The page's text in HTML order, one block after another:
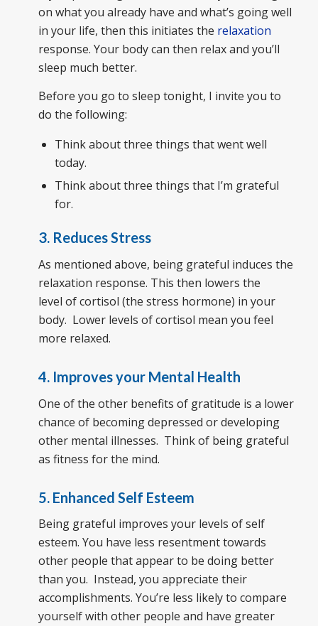
on what you already have and what’s going well
in your life, then this initiates the relaxation
response. Your body can then relax and you’ll
sleep much better.
Before you go to sleep tonight, I invite you to
do the following:
Think about three things that went well
today.
Think about three things that I’m grateful
for.
3. Reduces Stress
As mentioned above, being grateful induces the
relaxation response. This then lowers the
level of cortisol (the stress hormone) in your
body. Lower levels of cortisol mean you feel
more relaxed.
4. Improves your Mental Health
One of the other benefits of gratitude is a lower
chance of becoming depressed or developing
other mental illnesses. Think of being grateful
as fitness for the mind.
5. Enhanced Self Esteem
Being grateful improves your levels of self
esteem. You have less resentment towards
other people that appear to be doing better
than you. Instead, you appreciate their
accomplishments. You’re less likely to compare
yourself with other people and have greater